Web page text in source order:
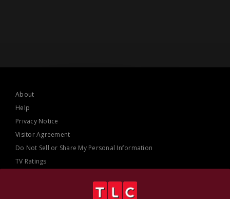
About
Help
Privacy Notice
Visitor Agreement
Do Not Sell or Share My Personal Information
TV Ratings